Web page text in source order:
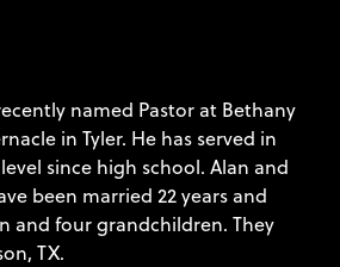
named Pastor at Bethany
in Tyler. He has served in
since high school. Alan and
been married 22 years and
and four grandchildren. They
TX.